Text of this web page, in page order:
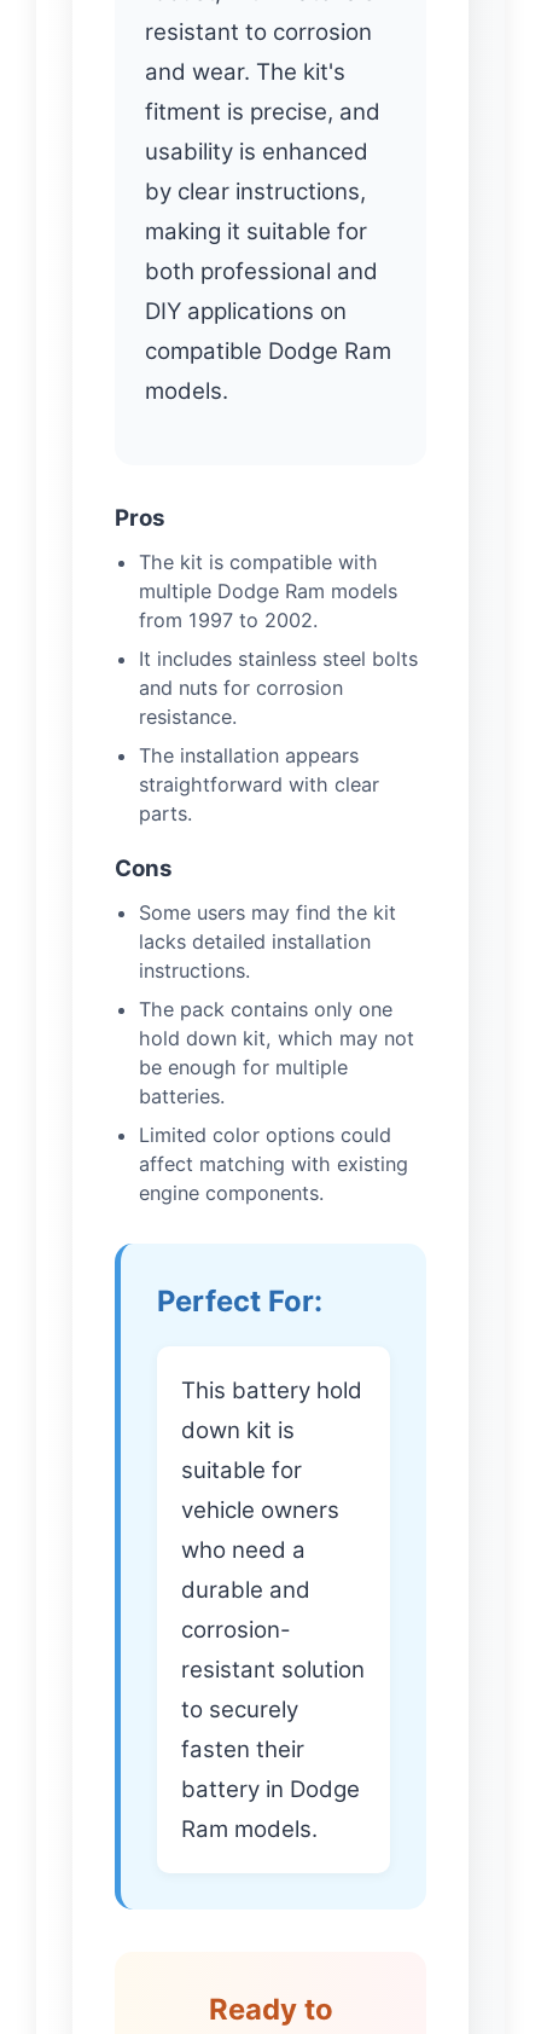
resistant to corrosion
and wear. The kit's
fitment is precise, and
usability is enhanced
by clear instructions,
making it suitable for
both professional and
DIY applications on
compatible Dodge Ram
models.
Pros
The kit is compatible with
multiple Dodge Ram models
from 1997 to 2002.
It includes stainless steel bolts
and nuts for corrosion
resistance.
The installation appears
straightforward with clear
parts.
Cons
Some users may find the kit
lacks detailed installation
instructions.
The pack contains only one
hold down kit, which may not
be enough for multiple
batteries.
Limited color options could
affect matching with existing
engine components.
Perfect For:
This battery hold
down kit is
suitable for
vehicle owners
who need a
durable and
corrosion-
resistant solution
to securely
fasten their
battery in Dodge
Ram models.
Ready to